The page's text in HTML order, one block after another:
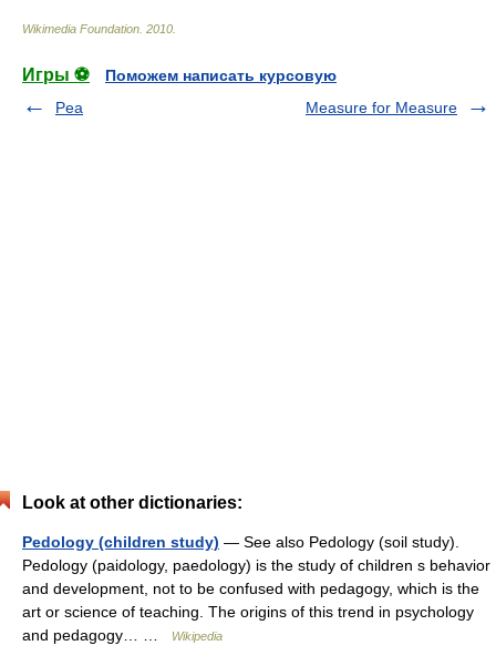
Wikimedia Foundation 2010
Игры ⚽
Поможем написать курсовую
Pea
Measure for Measure
Look at other dictionaries:
Pedology (children study) — See also Pedology (soil study).
Pedology (paidology, paedology) is the study of children s behavior
and development, not to be confused with pedagogy, which is the
art or science of teaching. The origins of this trend in psychology
and pedagogy… …
Wikipedia